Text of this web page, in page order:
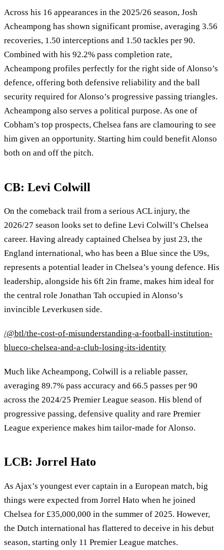
Across his 16 appearances in the 2025/26 season, Josh
Acheampong has shown significant promise, averaging 3.56
recoveries, 1.50 interceptions and 1.50 tackles per 90.
Combined with his 92.2% pass completion rate,
Acheampong profiles perfectly for the right side of Alonso’s
defence, offering both defensive reliability and the ball
security required for Alonso’s progressive passing triangles.
Acheampong also serves a political purpose. As one of
Cobham’s top prospects, Chelsea fans are clamouring to see
him given an opportunity. Starting him could benefit Alonso
both on and off the pitch.
CB: Levi Colwill
On the comeback trail from a serious ACL injury, the
2026/27 season looks set to define Levi Colwill’s Chelsea
career. Having already captained Chelsea by just 23, the
England international, who has been a Blue since the U9s,
represents a potential leader in Chelsea’s young defence. His
leadership, alongside his 6ft 2in frame, makes him ideal for
the central role Jonathan Tah occupied in Alonso’s
invincible Leverkusen side.
/@btl/the-cost-of-misunderstanding-a-football-institution-
blueco-chelsea-and-a-club-losing-its-identity
Much like Acheampong, Colwill is a reliable passer,
averaging 89.7% pass accuracy and 66.5 passes per 90
across the 2024/25 Premier League season. His blend of
progressive passing, defensive quality and rare Premier
League experience makes him tailor‑made for Alonso.
LCB: Jorrel Hato
As Ajax’s youngest ever captain in a European match, big
things were expected from Jorrel Hato when he joined
Chelsea for £35,000,000 in the summer of 2025. However,
the Dutch international has flattered to deceive in his debut
season, starting only 11 Premier League matches.